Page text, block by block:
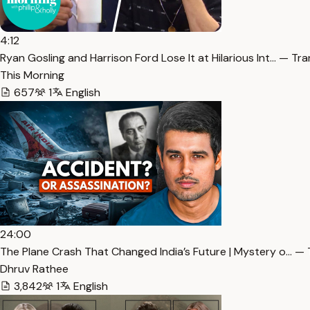
4:12
Ryan Gosling and Harrison Ford Lose It at Hilarious Int… —
This Morning
657
1 English
24:00
The Plane Crash That Changed India’s Future | Mystery o… —
Dhruv Rathee
3,842
1 English